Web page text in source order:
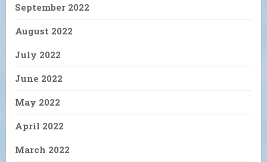
September 2022
August 2022
July 2022
June 2022
May 2022
April 2022
March 2022